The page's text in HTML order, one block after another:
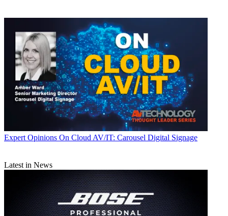
Expert Opinions On Cloud AV/IT: Carousel Digital Signage
Latest in News